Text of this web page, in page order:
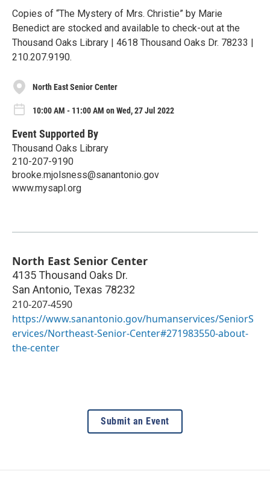
Copies of “The Mystery of Mrs. Christie” by Marie
Benedict are stocked and available to check-out at the
Thousand Oaks Library | 4618 Thousand Oaks Dr. 78233 |
210.207.9190.
North East Senior Center
10:00 AM - 11:00 AM on Wed, 27 Jul 2022
Event Supported By
Thousand Oaks Library
210-207-9190
brooke.mjolsness@sanantonio.gov
www.mysapl.org
North East Senior Center
4135 Thousand Oaks Dr.
San Antonio, Texas 78232
210-207-4590
https://www.sanantonio.gov/humanservices/SeniorS
ervices/Northeast-Senior-Center#271983550-about-
the-center
Submit an Event